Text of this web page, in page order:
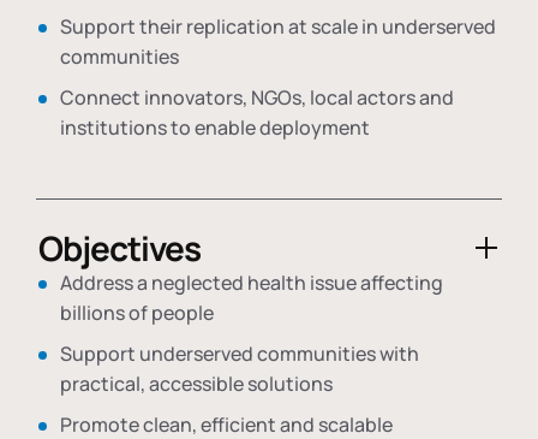
Support their replication at scale in underserved
communities
Connect innovators, NGOs, local actors and
institutions to enable deployment
Objectives
Address a neglected health issue affecting
billions of people
Support underserved communities with
practical, accessible solutions
Promote clean, efficient and scalable